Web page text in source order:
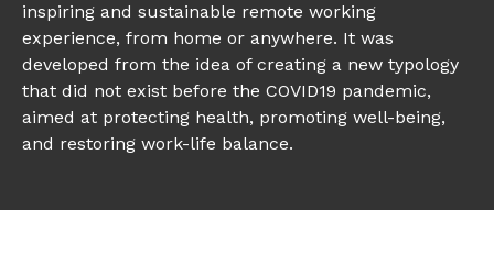
inspiring and sustainable remote working
experience, from home or anywhere. It was
developed from the idea of creating a new typology
that did not exist before the COVID19 pandemic,
aimed at protecting health, promoting well-being,
and restoring work-life balance.